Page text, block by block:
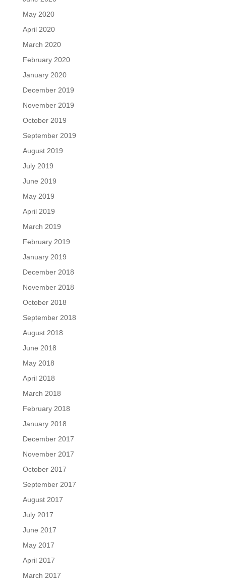
May 2020
April 2020
March 2020
February 2020
January 2020
December 2019
November 2019
October 2019
September 2019
August 2019
July 2019
June 2019
May 2019
April 2019
March 2019
February 2019
January 2019
December 2018
November 2018
October 2018
September 2018
August 2018
June 2018
May 2018
April 2018
March 2018
February 2018
January 2018
December 2017
November 2017
October 2017
September 2017
August 2017
July 2017
June 2017
May 2017
April 2017
March 2017